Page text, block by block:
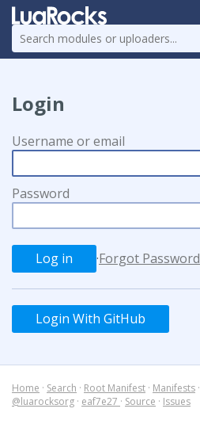
Login
Username or email
Password
·Forgot Password
Login With GitHub
Home · Search · Root Manifest · Manifests ·
@luarocksorg · eaf7e27 · Source · Issues